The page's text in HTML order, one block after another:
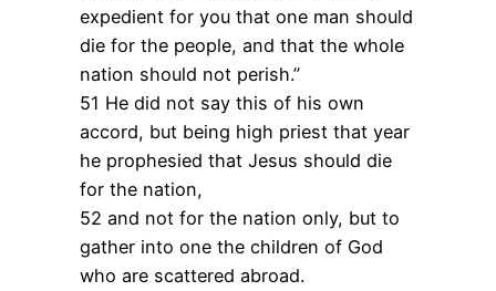
expedient for you that one man should
die for the people, and that the whole
nation should not perish.”
51 He did not say this of his own
accord, but being high priest that year
he prophesied that Jesus should die
for the nation,
52 and not for the nation only, but to
gather into one the children of God
who are scattered abroad.